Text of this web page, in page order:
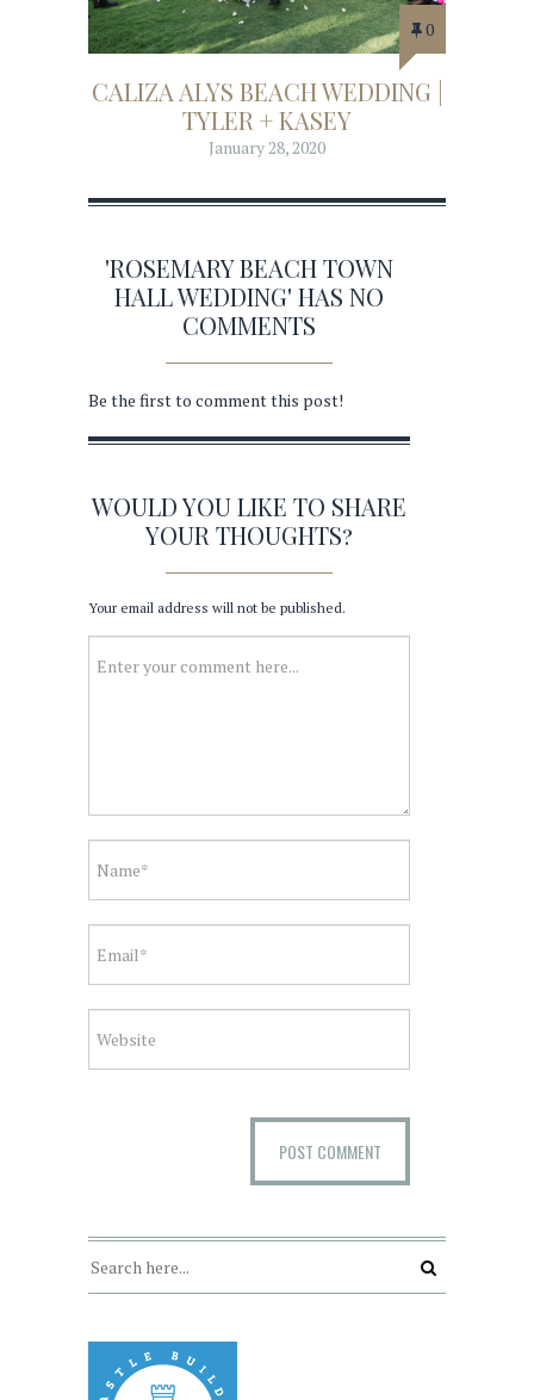
0
CALIZA ALYS BEACH WEDDING |
TYLER + KASEY
January 28, 2020
'ROSEMARY BEACH TOWN
HALL WEDDING' HAS NO
COMMENTS
Be the first to comment this post!
WOULD YOU LIKE TO SHARE
YOUR THOUGHTS?
Your email address will not be published.